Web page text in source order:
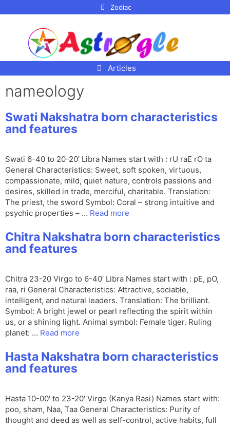
Zodiac
Articles
nameology
Swati Nakshatra born characteristics
and features
Swati 6-40 to 20-20′ Libra Names start with : rU raE rO ta
General Characteristics: Sweet, soft spoken, virtuous,
compassionate, mild, quiet nature, controls passions and
desires, skilled in trade, merciful, charitable. Translation:
The priest, the sword Symbol: Coral – strong intuitive and
psychic properties – … Read more
Chitra Nakshatra born characteristics
and features
Chitra 23-20 Virgo to 6-40′ Libra Names start with : pE, pO,
raa, ri General Characteristics: Attractive, sociable,
intelligent, and natural leaders. Translation: The brilliant.
Symbol: A bright jewel or pearl reflecting the spirit within
us, or a shining light. Animal symbol: Female tiger. Ruling
planet: … Read more
Hasta Nakshatra born characteristics
and features
Hasta 10-00′ to 23-20′ Virgo (Kanya Rasi) Names start with:
poo, sham, Naa, Taa General Characteristics: Purity of
thought and deed as well as self-control, active habits, full